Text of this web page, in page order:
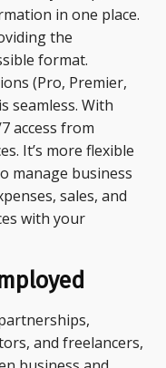
in one place.
the
format.
(Pro, Premier,
seamless. With
access from
It’s more flexible
manage business
sales, and
with your
and freelancers,